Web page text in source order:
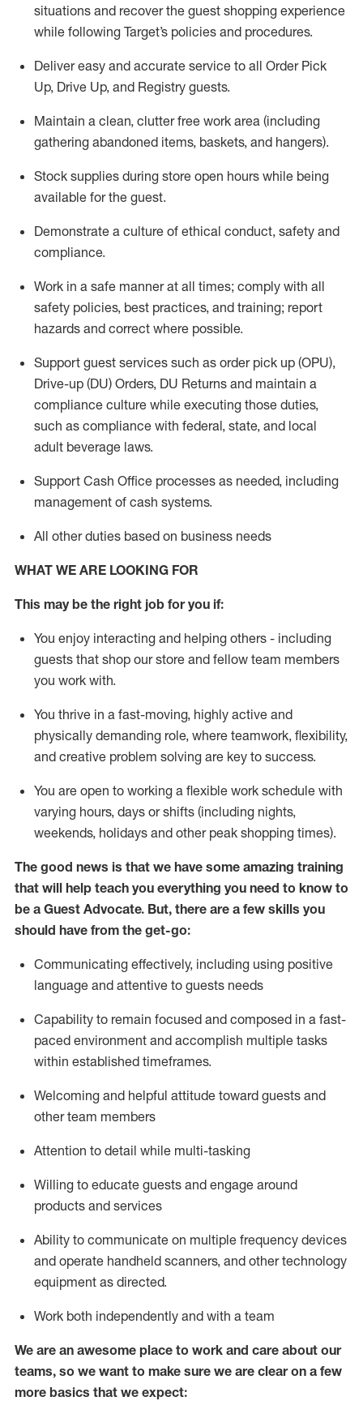
situations and recover the guest shopping experience
while following Target’s policies and procedures.
Deliver easy and accurate service to all Order Pick
Up, Drive Up, and Registry guests.
Maintain a clean, clutter free work area (including
gathering abandoned items, baskets, and hangers).
Stock supplies during store open hours while being
available for the guest.
Demonstrate a culture of ethical conduct, safety and
compliance.
Work in a safe mannerat all times; comply with all
safety policies, best practices, and training; report
hazards and correct where possible.
Support guest services such as order pick up (OPU),
Drive-up (DU) Orders, DU Returns and maintain a
compliance culture while executing those duties,
such as compliance with federal, state, and local
adult beverage laws.
Support Cash Office processes as needed, including
management of cash systems.
All other duties based on business needs
WHAT WE ARE LOOKING FOR
This maybe the right job for you if:
You enjoy interacting and helping others - including
guests that shop our store and fellow team members
you work with.
You thrive in a fast-moving, highly active and
physically demanding role, where teamwork, flexibility,
and creative problem solving are key to success.
You are open to working a flexible work schedule with
varying hours, days or shifts (including nights,
weekends, holidays and other peak shopping times).
The good news is that we have some amazing training
that will help teach you everything you need to know to
be a Guest Advocate. But, there are a few skills you
should have from the get-go:
Communicating effectively, including using positive
language and attentive to guests needs
Capability to remain focused and composed in a fast-
paced environment and accomplish multiple tasks
within established timeframes.
Welcoming and helpful attitude toward guests and
other team members
Attention to detail while multi-tasking
Willing to educate guests and engage around
products and services
Ability to communicate on multiple frequency devices
and operate handheld scanners, and other technology
equipment as directed.
Work both independently and with a team
We are an awesome place to work and care about our
teams, so we want to make sure we are clear on a few
more basics that we expect: